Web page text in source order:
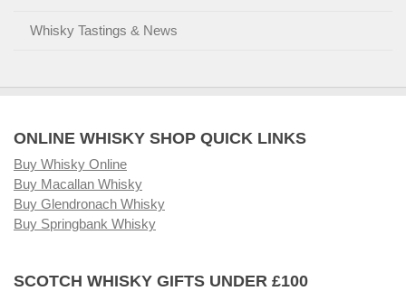
Whisky Tastings & News
ONLINE WHISKY SHOP QUICK LINKS
Buy Whisky Online
Buy Macallan Whisky
Buy Glendronach Whisky
Buy Springbank Whisky
SCOTCH WHISKY GIFTS UNDER £100